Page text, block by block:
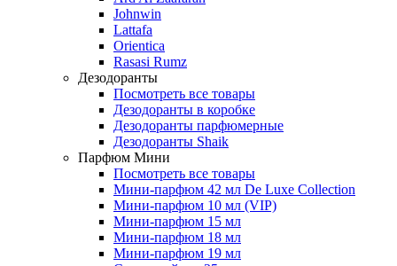
Johnwin
Lattafa
Orientica
Rasasi Rumz
Дезодоранты
Посмотреть все товары
Дезодоранты в коробке
Дезодоранты парфюмерные
Дезодоранты Shaik
Парфюм Мини
Посмотреть все товары
Мини-парфюм 42 мл De Luxe Collection
Мини-парфюм 10 мл (VIP)
Мини-парфюм 15 мл
Мини-парфюм 18 мл
Мини-парфюм 19 мл